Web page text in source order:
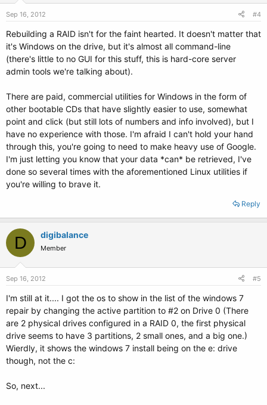
Sep 16, 2012 #4
Rebuilding a RAID isn't for the faint hearted. It doesn't matter that
it's Windows on the drive, but it's almost all command-line
(there's little to no GUI for this stuff, this is hard-core server
admin tools we're talking about).
There are paid, commercial utilities for Windows in the form of
other bootable CDs that have slightly easier to use, somewhat
point and click (but still lots of numbers and info involved), but I
have no experience with those. I'm afraid I can't hold your hand
through this, you're going to need to make heavy use of Google.
I'm just letting you know that your data *can* be retrieved, I've
done so several times with the aforementioned Linux utilities if
you're willing to brave it.
Reply
D digibalance
Member
Sep 16, 2012 #5
I'm still at it.... I got the os to show in the list of the windows 7
repair by changing the active partition to #2 on Drive 0 (There
are 2 physical drives configured in a RAID 0, the first physical
drive seems to have 3 partitions, 2 small ones, and a big one.)
Wierdly, it shows the windows 7 install being on the e: drive
though, not the c:
So, next...